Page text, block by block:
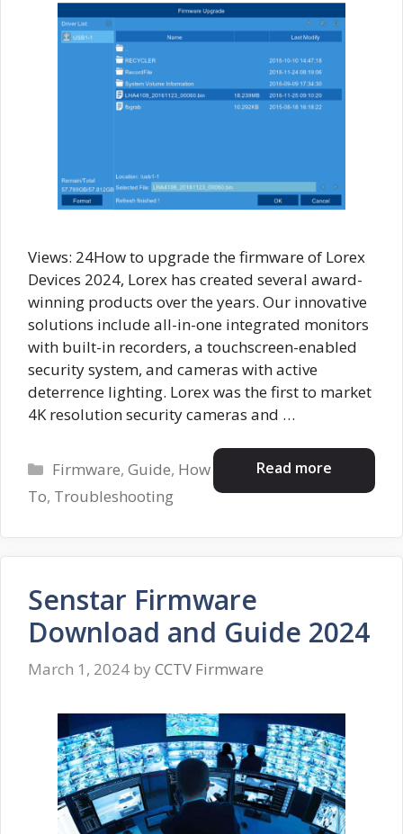
Views: 24How to upgrade the firmware of Lorex
Devices 2024, Lorex has created several award-
winning products over the years. Our innovative
solutions include all-in-one integrated monitors
with built-in recorders, a touchscreen-enabled
security system, and cameras with active
deterrence lighting. Lorex was the first to market
4K resolution security cameras and …
Read more
Categories
Firmware,Guide, How
To, Troubleshooting
Senstar Firmware
Download and Guide 2024
March 1, 2024 by CCTV Firmware